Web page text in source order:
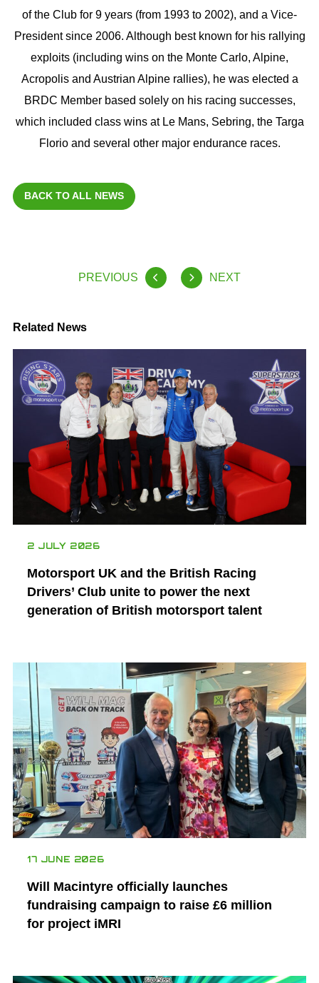
of the Club for 9 years (from 1993 to 2002), and a Vice-
President since 2006. Although best known for his rallying
exploits (including wins on the Monte Carlo, Alpine,
Acropolis and Austrian Alpine rallies), he was elected a
BRDC Member based solely on his racing successes,
which included class wins at Le Mans, Sebring, the Targa
Florio and several other major endurance races.
BACK TO ALL NEWS
PREVIOUS NEXT
Related News
2 JULY 2026
Motorsport UK and the British Racing
Drivers’ Club unite to power the next
generation of British motorsport talent
17 JUNE 2026
Will Macintyre officially launches
fundraising campaign to raise £6 million
for project iMRI